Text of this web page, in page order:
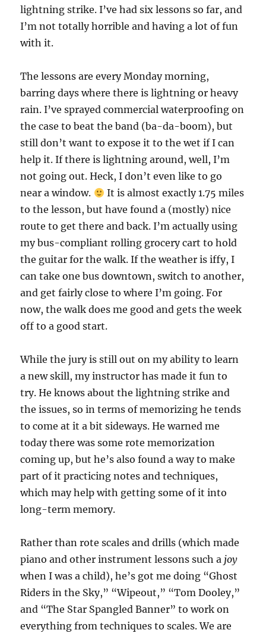
lightning strike. I’ve had six lessons so far, and
I’m not totally horrible and having a lot of fun
with it.
The lessons are every Monday morning,
barring days where there is lightning or heavy
rain. I’ve sprayed commercial waterproofing on
the case to beat the band (ba-da-boom), but
still don’t want to expose it to the wet if I can
help it. If there is lightning around, well, I’m
not going out. Heck, I don’t even like to go
near a window.
It is almost exactly 1.75 miles
to the lesson, but have found a (mostly) nice
route to get there and back. I’m actually using
my bus-compliant rolling grocery cart to hold
the guitar for the walk. If the weather is iffy, I
can take one bus downtown, switch to another,
and get fairly close to where I’m going. For
now, the walk does me good and gets the week
off to a good start.
While the jury is still out on my ability to learn
a new skill, my instructor has made it fun to
try. He knows about the lightning strike and
the issues, so in terms of memorizing he tends
to come at it a bit sideways. He warned me
today there was some rote memorization
coming up, but he’s also found a way to make
part of it practicing notes and techniques,
which may help with getting some of it into
long-term memory.
Rather than rote scales and drills (which made
piano and other instrument lessons such a joy
when I was a child), he’s got me doing “Ghost
Riders in the Sky,” “Wipeout,” “Tom Dooley,”
and “The Star Spangled Banner” to work on
everything from techniques to scales. We are